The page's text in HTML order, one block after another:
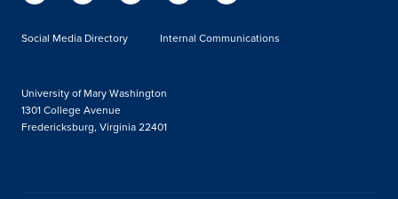
Social Media Directory Internal Communications
University of Mary Washington
1301 College Avenue
Fredericksburg, Virginia 22401